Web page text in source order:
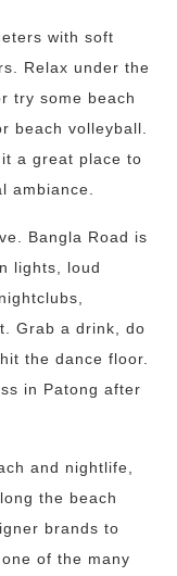
with soft
Relax under the
try some beach
beach volleyball.
a great place to
ambiance.
Bangla Road is
lights, loud
Grab a drink, do
the dance floor.
in Patong after
and nightlife,
the beach
brands to
of the many